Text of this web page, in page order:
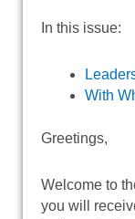
In this issue:
With
Greetings,
Welcome to
you will